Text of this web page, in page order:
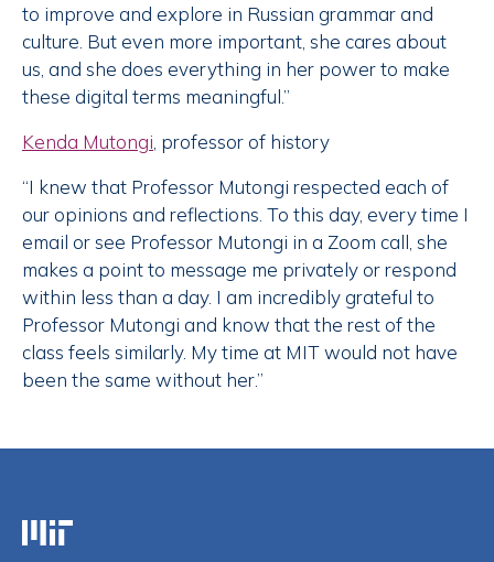
to improve and explore in Russian grammar and
culture. But even more important, she cares about
us, and she does everything in her power to make
these digital terms meaningful.”
Kenda Mutongi, professor of history
“I knew that Professor Mutongi respected each of
our opinions and reflections. To this day, every time I
email or see Professor Mutongi in a Zoom call, she
makes a point to message me privately or respond
within less than a day. I am incredibly grateful to
Professor Mutongi and know that the rest of the
class feels similarly. My time at MIT would not have
been the same without her.”
Massachusetts Institute of Technology